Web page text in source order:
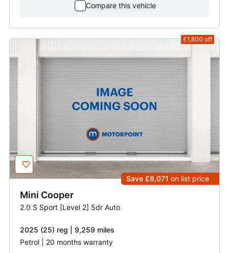
Compare this vehicle
£1,800 off
Save £8,071 on list price
Mini Cooper
2.0 S Sport [Level 2] 5dr Auto
2025 (25) reg | 9,259 miles
Petrol | 20 months warranty